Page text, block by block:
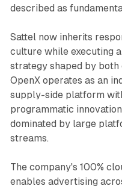
described as
Sattel now inherits
culture while executing
strategy shaped by
OpenX operates as an
supply-side platform
programmatic
dominated by large
streams.
The company's 100%
enables advertising